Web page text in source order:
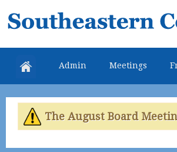
Southeastern
Colorado
Water
Conservancy
District
Admin Meetings
The August Board